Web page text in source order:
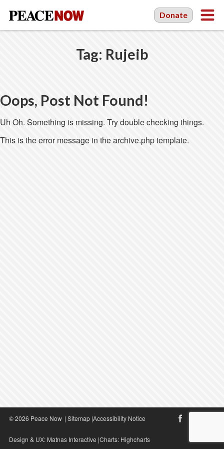
Donate
Tag: Rujeib
Oops, Post Not Found!
Uh Oh. Something is missing. Try double checking things.
This is the error message in the archive.php template.
© 2026 Peace Now | Sitemap|Accessibility Notice
Design & UX: Matnas Interactive |Charts: Highcharts